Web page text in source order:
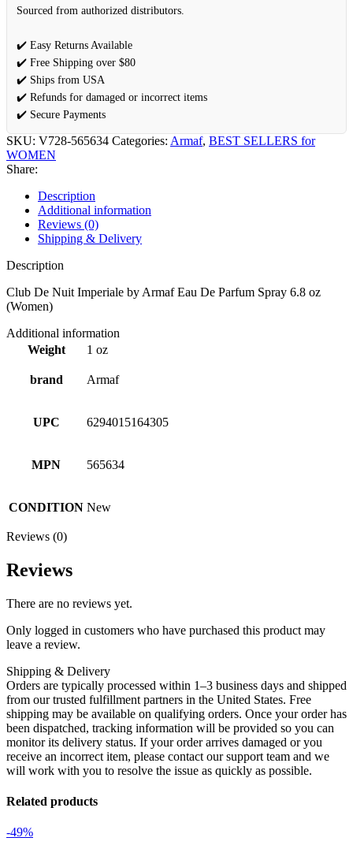
Sourced from authorized distributors.
✔️ Easy Returns Available
✔️ Free Shipping over $80
✔️ Ships from USA
✔️ Refunds for damaged or incorrect items
✔️ Secure Payments
SKU: V728-565634 Categories: Armaf, BEST SELLERS for
WOMEN
Share:
Description
Additional information
Reviews (0)
Shipping & Delivery
Description
Club De Nuit Imperiale by Armaf Eau De Parfum Spray 6.8 oz
(Women)
Additional information
Weight
1 oz
brand Armaf
UPC 6294015164305
MPN 565634
CONDITION New
Reviews (0)
Reviews
There are no reviews yet.
Only logged in customers who have purchased this product may
leave a review.
Shipping & Delivery
Orders are typically processed within 1–3 business days and shipped
from our trusted fulfillment partners in the United States. Free
shipping may be available on qualifying orders. Once your order has
been dispatched, tracking information will be provided so you can
monitor its delivery status. If your order arrives damaged or you
receive an incorrect item, please contact our support team and we
will work with you to resolve the issue as quickly as possible.
Related products
-49%